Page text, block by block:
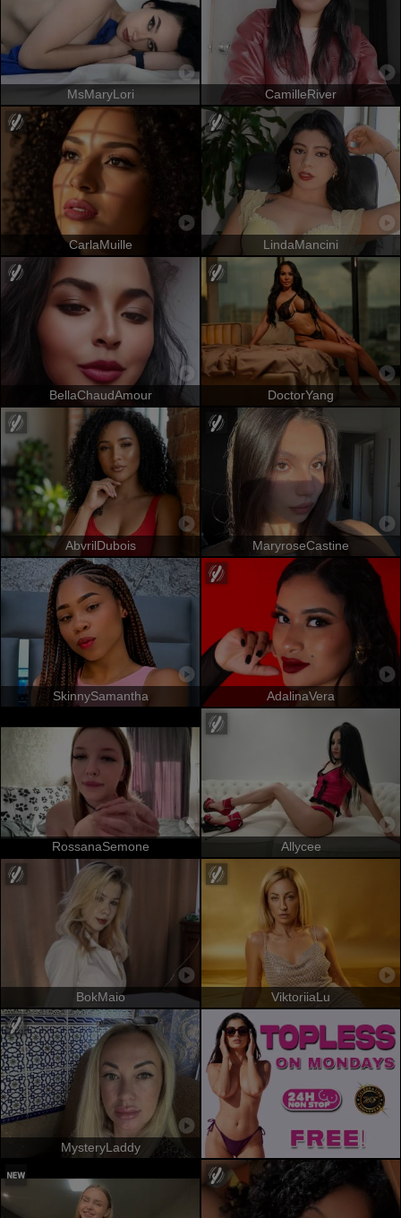
MsMaryLori CamilleRiver
CarlaMuille LindaMancini
BellaChaudAmour DoctorYang
AbvrilDubois MaryroseCastine
SkinnySamantha AdalinaVera
RossanaSemone Allycee
BokMaio ViktoriiaLu
MysteryLaddy